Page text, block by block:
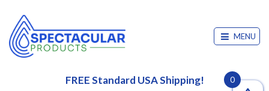
MENU
FREE Standard USA Shipping! 0